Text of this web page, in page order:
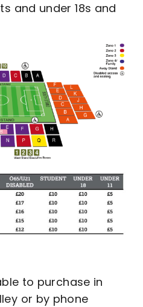
and under 18s and
to purchase in
or by phone